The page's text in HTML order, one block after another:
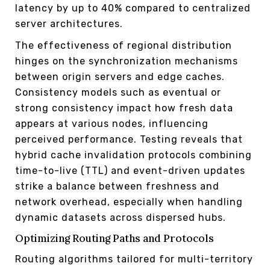
latency by up to 40% compared to centralized
server architectures.
The effectiveness of regional distribution
hinges on the synchronization mechanisms
between origin servers and edge caches.
Consistency models such as eventual or
strong consistency impact how fresh data
appears at various nodes, influencing
perceived performance. Testing reveals that
hybrid cache invalidation protocols combining
time-to-live (TTL) and event-driven updates
strike a balance between freshness and
network overhead, especially when handling
dynamic datasets across dispersed hubs.
Optimizing Routing Paths and Protocols
Routing algorithms tailored for multi-territory